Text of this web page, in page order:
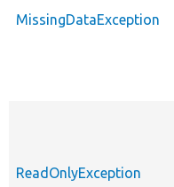
MissingDataException
ReadOnlyException